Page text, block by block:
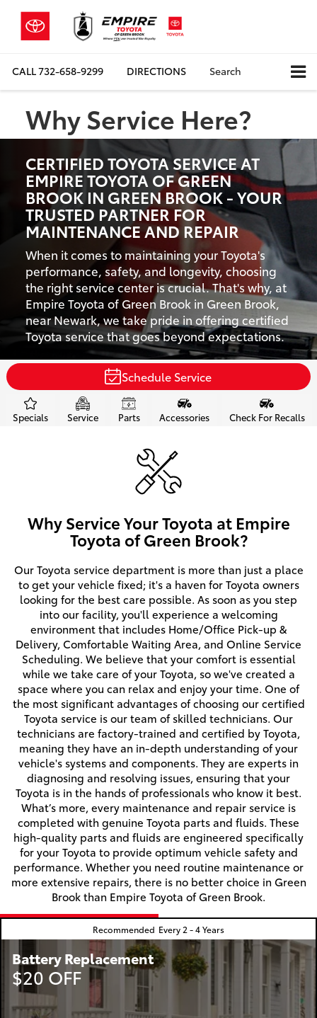
CALL732-658-9299 DIRECTIONS Search
Why Service Here?
CERTIFIED TOYOTA SERVICE AT
EMPIRE TOYOTA OF GREEN
BROOK IN GREEN BROOK - YOUR
TRUSTED PARTNER FOR
MAINTENANCE AND REPAIR
When it comes to maintaining your Toyota's
performance, safety, and longevity, choosing
the right service center is crucial. That's why, at
Empire Toyota of Green Brook in Green Brook,
near Newark, we take pride in offering certified
Toyota service that goes beyond expectations.
Schedule Service
Specials Service Parts Accessories Check For Recalls
Why Service Your Toyota at Empire
Toyota of Green Brook?
Our Toyota service department is more than just a place
to get your vehicle fixed; it's a haven for Toyota owners
looking for the best care possible. As soon as you step
into our facility, you'll experience a welcoming
environment that includes Home/Office Pick-up &
Delivery, Comfortable Waiting Area, and Online Service
Scheduling. We believe that your comfort is essential
while we take care of your Toyota, so we've created a
space where you can relax and enjoy your time. One of
the most significant advantages of choosing our certified
Toyota service is our team of skilled technicians. Our
technicians are factory-trained and certified by Toyota,
meaning they have an in-depth understanding of your
vehicle's systems and components. They are experts in
diagnosing and resolving issues, ensuring that your
Toyota is in the hands of professionals who know it best.
What’s more, every maintenance and repair service is
completed with genuine Toyota parts and fluids. These
high-quality parts and fluids are engineered specifically
for your Toyota to provide optimum vehicle safety and
performance. Whether you need routine maintenance or
more extensive repairs, there is no better choice in Green
Brook than Empire Toyota of Green Brook.
Recommended Every 2 - 4 Years
Battery Replacement
$20 OFF